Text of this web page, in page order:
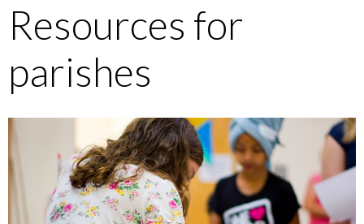
Resources for
parishes